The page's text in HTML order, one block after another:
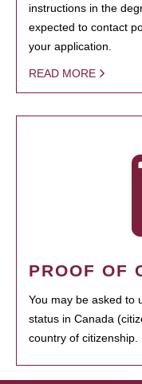
instructions in the
expected to contact
your application.
READ MORE
PROOF OF
You may be asked to
status in Canada
country of citizenship.